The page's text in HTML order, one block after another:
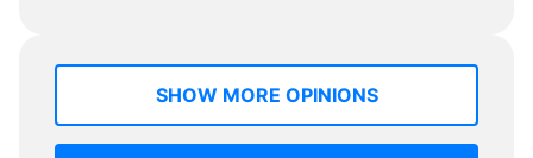
SHOW MORE OPINIONS